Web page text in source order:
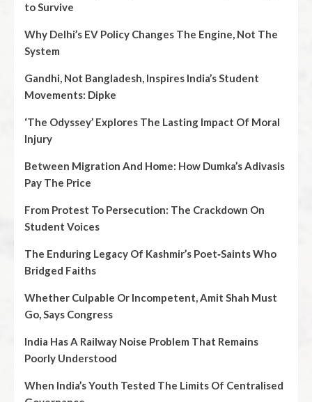
to Survive
Why Delhi’s EV Policy Changes The Engine, Not The
System
Gandhi, Not Bangladesh, Inspires India’s Student
Movements: Dipke
‘The Odyssey’ Explores The Lasting Impact Of Moral
Injury
Between Migration And Home: How Dumka’s Adivasis
Pay The Price
From Protest To Persecution: The Crackdown On
Student Voices
The Enduring Legacy Of Kashmir’s Poet‑Saints Who
Bridged Faiths
Whether Culpable Or Incompetent, Amit Shah Must
Go, Says Congress
India Has A Railway Noise Problem That Remains
Poorly Understood
When India’s Youth Tested The Limits Of Centralised